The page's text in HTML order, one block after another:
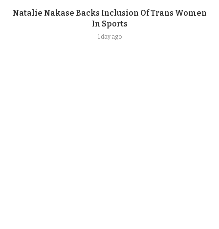
Natalie Nakase Backs Inclusion Of Trans Women
In Sports
1 day ago